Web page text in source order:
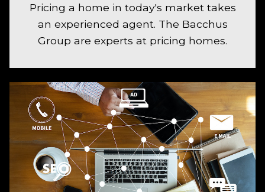
Pricing a home in today's market takes
an experienced agent. The Bacchus
Group are experts at pricing homes.